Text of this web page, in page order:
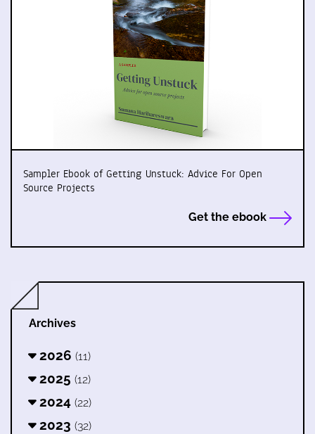
Sampler Ebook of Getting Unstuck: Advice For Open
Source Projects
Get the ebook
Archives
2026 (11)
2025 (12)
2024 (22)
2023 (32)